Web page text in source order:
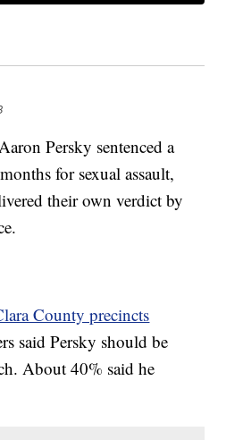
Persky sentenced a
for sexual assault,
their own verdict by
County precincts
said Persky should be
About 40% said he